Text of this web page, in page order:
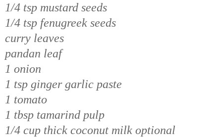
1/4 tsp mustard seeds
1/4 tsp fenugreek seeds
curry leaves
pandan leaf
1 onion
1 tsp ginger garlic paste
1 tomato
1 tbsp tamarind pulp
1/4 cup thick coconut milk optional